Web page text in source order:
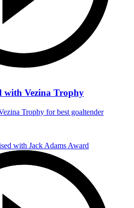
with Vezina Trophy
Trophy for best goaltender